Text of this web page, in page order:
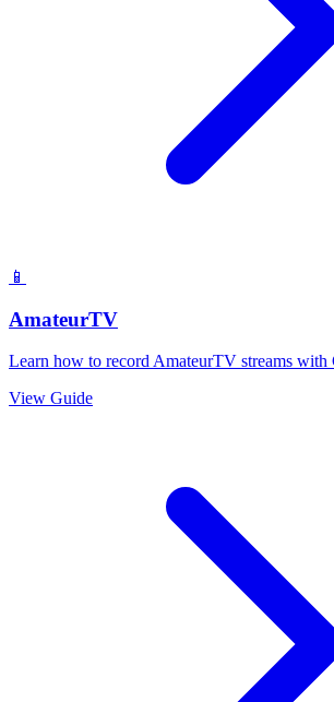
📱
AmateurTV
Learn how to record AmateurTV streams with
View Guide